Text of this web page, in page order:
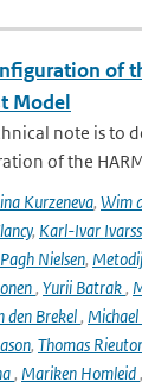
of
Model
note is to
of the
Kurzeneva, Wim
, Karl-Ivar
Nielsen,
, Yurii Batrak,
den Brekel,
, Thomas
, Mariken Homleid,